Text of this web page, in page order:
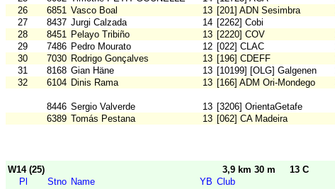
26
6851 Vasco Boal 13 [201] ADN Sesimbra
27
8437 Jurgi Calzada 14 [2262] Cobi
28
8451 Pelayo Tribiño 13 [2220] COV
29
7486 Pedro Mourato 12 [022] CLAC
30
7030 Rodrigo Gonçalves 13 [196] CDEFF
31
8168 Gian Häne 13 [10199] [OLG] Galgenen
32
6104 Dinis Rama 13 [166] ADM Ori-Mondego
8446 Sergio Valverde 13 [3206] OrientaGetafe
6389 Tomás Pestana 13 [062] CA Madeira
W14 (25) 3,9 km 30 m
13 C
Pl
Stno Name YB Club